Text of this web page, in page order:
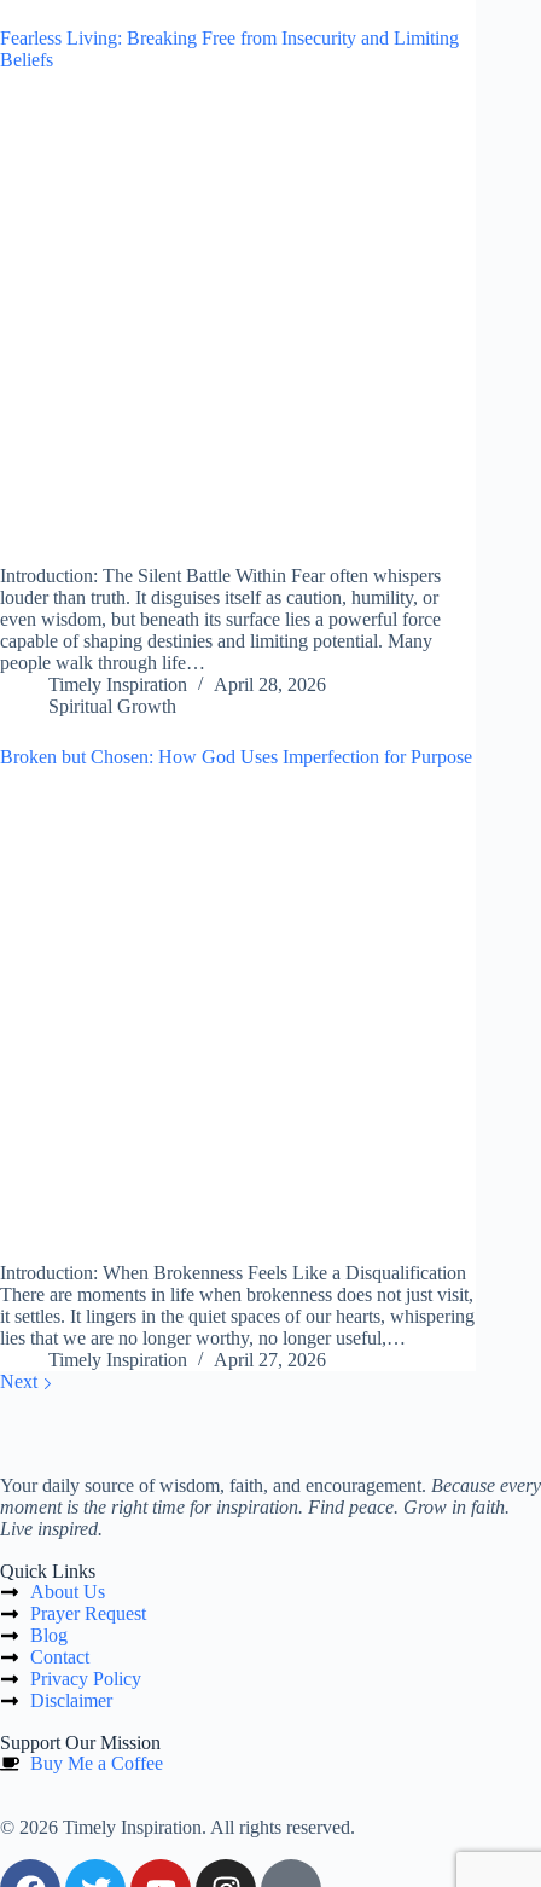
Fearless Living: Breaking Free from Insecurity and Limiting
Beliefs
Introduction: The Silent Battle Within Fear often whispers
louder than truth. It disguises itself as caution, humility, or
even wisdom, but beneath its surface lies a powerful force
capable of shaping destinies and limiting potential. Many
people walk through life…
Timely Inspiration
April 28, 2026
Spiritual Growth
Broken but Chosen: How God Uses Imperfection for Purpose
Introduction: When Brokenness Feels Like a Disqualification
There are moments in life when brokenness does not just visit,
it settles. It lingers in the quiet spaces of our hearts, whispering
lies that we are no longer worthy, no longer useful,…
Timely Inspiration
April 27, 2026
Next
Your daily source of wisdom, faith, and encouragement. Because every
moment is the right time for inspiration. Find peace. Grow in faith.
Live inspired.
Quick Links
About Us
Prayer Request
Blog
Contact
Privacy Policy
Disclaimer
Support Our Mission
Buy Me a Coffee
© 2026 Timely Inspiration. All rights reserved.